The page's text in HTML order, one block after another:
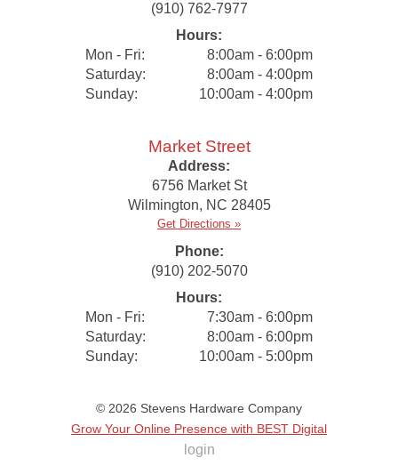
(910) 762-7977
Hours:
Mon - Fri:
8:00am - 6:00pm
Saturday:
8:00am - 4:00pm
Sunday:
10:00am - 4:00pm
Market Street
Address:
6756 Market St
Wilmington, NC 28405
Get Directions »
Phone:
(910) 202-5070
Hours:
Mon - Fri:
7:30am - 6:00pm
Saturday:
8:00am - 6:00pm
Sunday:
10:00am - 5:00pm
© 2026 Stevens Hardware Company
Grow Your Online Presence with BEST Digital
login